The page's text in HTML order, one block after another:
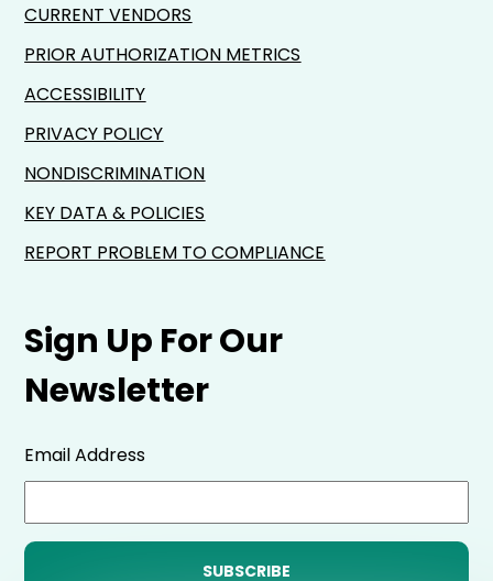
Sign Up For Our
Newsletter
Email Address
CURRENT VENDORS
PRIOR AUTHORIZATION METRICS
ACCESSIBILITY
PRIVACY POLICY
NONDISCRIMINATION
KEY DATA & POLICIES
REPORT PROBLEM TO COMPLIANCE